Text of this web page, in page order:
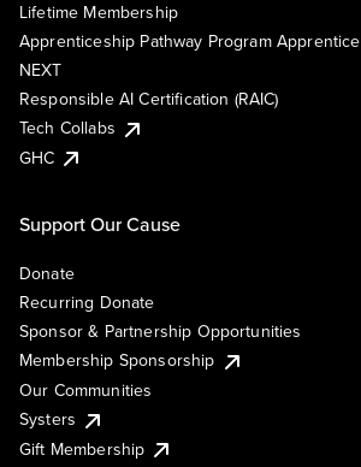
Lifetime Membership
Apprenticeship Pathway Program Apprentice
NEXT
Responsible AI Certification (RAIC)
Tech Collabs
GHC
Support Our Cause
Donate
Recurring Donate
Sponsor & Partnership Opportunities
Membership Sponsorship
Our Communities
Systers
Gift Membership